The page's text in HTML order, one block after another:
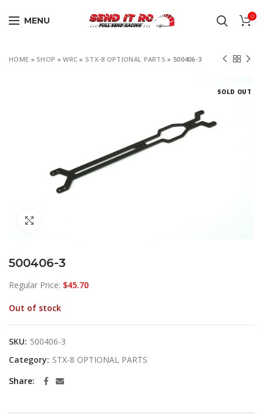
MENU 0
HOME »SHOP »WRC »STX-8 OPTIONAL PARTS » 500406-3
SOLD OUT
500406-3
Regular Price: $45.70
Out of stock
SKU: 500406-3
Category: STX-8 OPTIONAL PARTS
Share